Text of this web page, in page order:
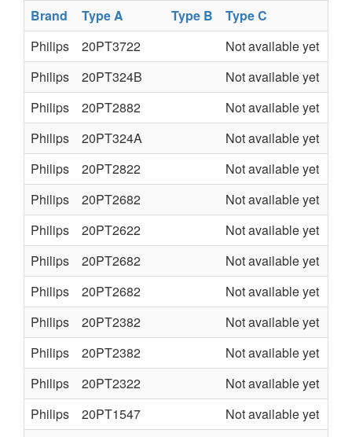
Brand Type A Type B Type C
Philips
20PT3722 Not available yet
Philips
20PT324B Not available yet
Philips
20PT2882 Not available yet
Philips
20PT324A Not available yet
Philips
20PT2822 Not available yet
Philips
20PT2682 Not available yet
Philips
20PT2622 Not available yet
Philips
20PT2682 Not available yet
Philips
20PT2682 Not available yet
Philips
20PT2382 Not available yet
Philips
20PT2382 Not available yet
Philips
20PT2322 Not available yet
Philips
20PT1547 Not available yet